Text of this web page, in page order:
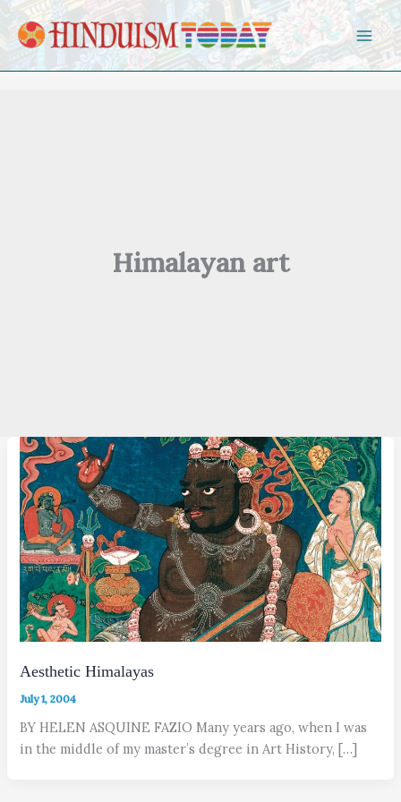
Skip to content
Himalayan art
Aesthetic Himalayas
July 1, 2004
BY HELEN ASQUINE FAZIO Many years ago, when I was
in the middle of my master’s degree in Art History, […]